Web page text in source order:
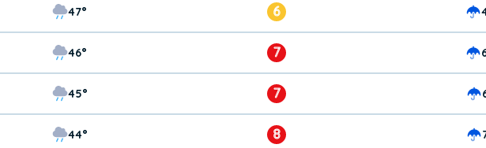
47° 6
46° 7
45° 7
44° 8